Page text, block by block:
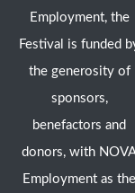
Employment, the
Festival is funded
the generosity of
sponsors,
benefactors and
donors, with
Employment as the